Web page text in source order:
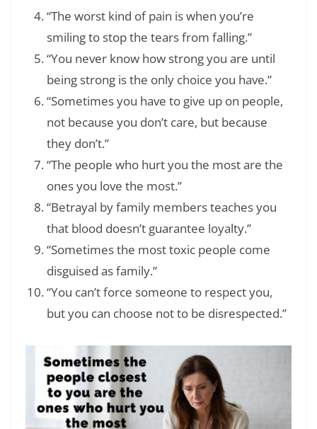
“The worst kind of pain is when you’re
smiling to stop the tears from falling.”
“You never know how strong you are until
being strong is the only choice you have.”
“Sometimes you have to give up on people,
not because you don’t care, but because
they don’t.”
“The people who hurt you the most are the
ones you love the most.”
“Betrayal by family members teaches you
that blood doesn’t guarantee loyalty.”
“Sometimes the most toxic people come
disguised as family.”
“You can’t force someone to respect you,
but you can choose not to be disrespected.”